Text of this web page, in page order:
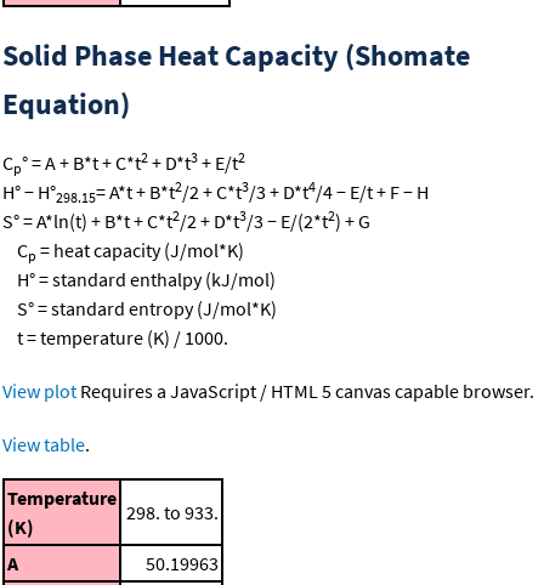
Solid Phase Heat Capacity (Shomate
Equation)
Cp° = A + B*t + C*t2 + D*t3 + E/t2
H° − H°298.15= A*t + B*t2/2 + C*t3/3 + D*t4/4 − E/t + F − H
S° = A*ln(t) + B*t + C*t2/2 + D*t3/3 − E/(2*t2) + G
Cp = heat capacity (J/mol*K)
H° = standard enthalpy (kJ/mol)
S° = standard entropy (J/mol*K)
t = temperature (K) / 1000.
View plot Requires a JavaScript / HTML 5 canvas capable browser.
View table.
Temperature
(K)
298. to 933.
A
50.19963